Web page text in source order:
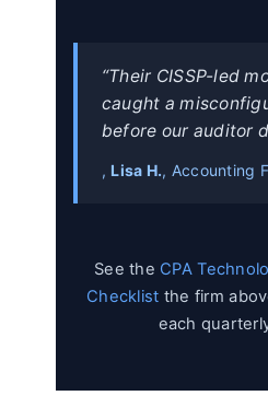
“Their CISSP-led
caught a
before our auditor
,Lisa H., Accounting
See the CPA
Checklist the firm
each